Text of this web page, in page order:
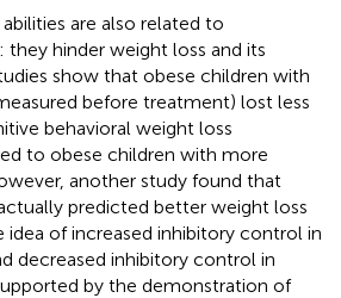
are also related to
they hinder weight loss and its
show that obese children with
before treatment) lost less
behavioral weight loss
to obese children with more
another study found that
predicted better weight loss
idea of increased inhibitory control in
decreased inhibitory control in
by the demonstration of